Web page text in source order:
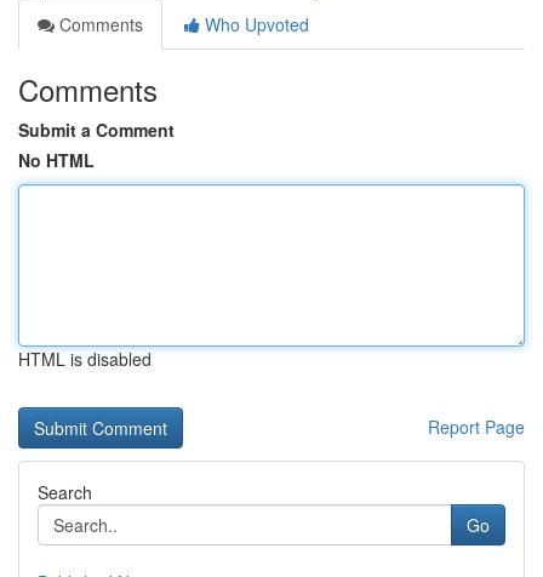
Comments
Who Upvoted
Comments
Submit a Comment
No HTML
HTML is disabled
Report Page
Search
Go